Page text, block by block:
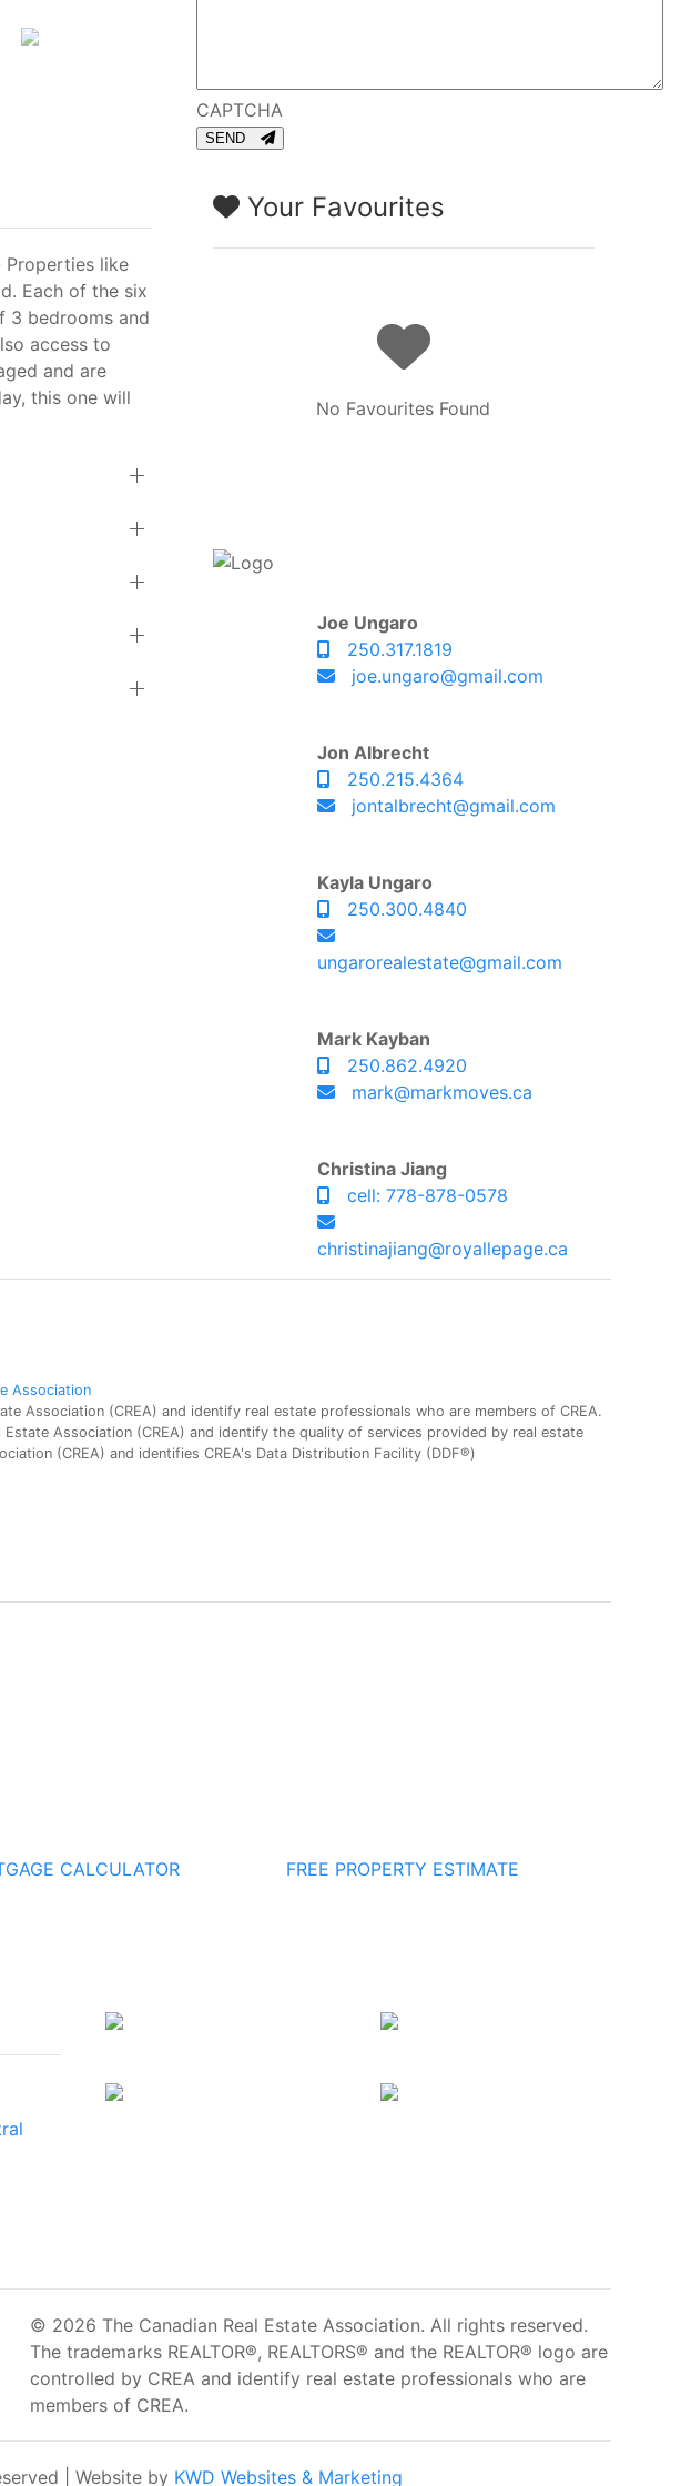
CAPTCHA
SEND
Properties like
Each of the six
3 bedrooms and
access to
and are
this one will
Your Favourites
No Favourites Found
Joe Ungaro
250.317.1819
joe.ungaro@gmail.com
Jon Albrecht
250.215.4364
jontalbrecht@gmail.com
Kayla Ungaro
250.300.4840
ungarorealestate@gmail.com
Mark Kayban
250.862.4920
mark@markmoves.ca
Christina Jiang
cell: 778-878-0578
christinajiang@royallepage.ca
Association
Association (CREA) and identify real estate professionals who are members of CREA.
Association (CREA) and identify the quality of services provided by real estate
(CREA) and identifies CREA's Data Distribution Facility (DDF®)
CALCULATOR FREE PROPERTY ESTIMATE
© 2026 The Canadian Real Estate Association. All rights reserved.
The trademarks REALTOR®, REALTORS® and the REALTOR® logo are
controlled by CREA and identify real estate professionals who are
members of CREA.
| Website by KWD Websites & Marketing